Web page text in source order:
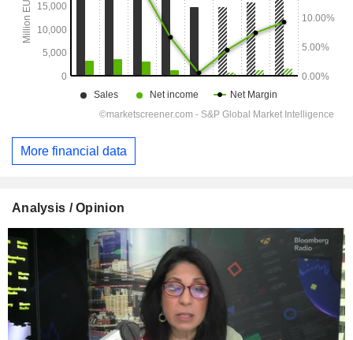
More financial data
Analysis / Opinion